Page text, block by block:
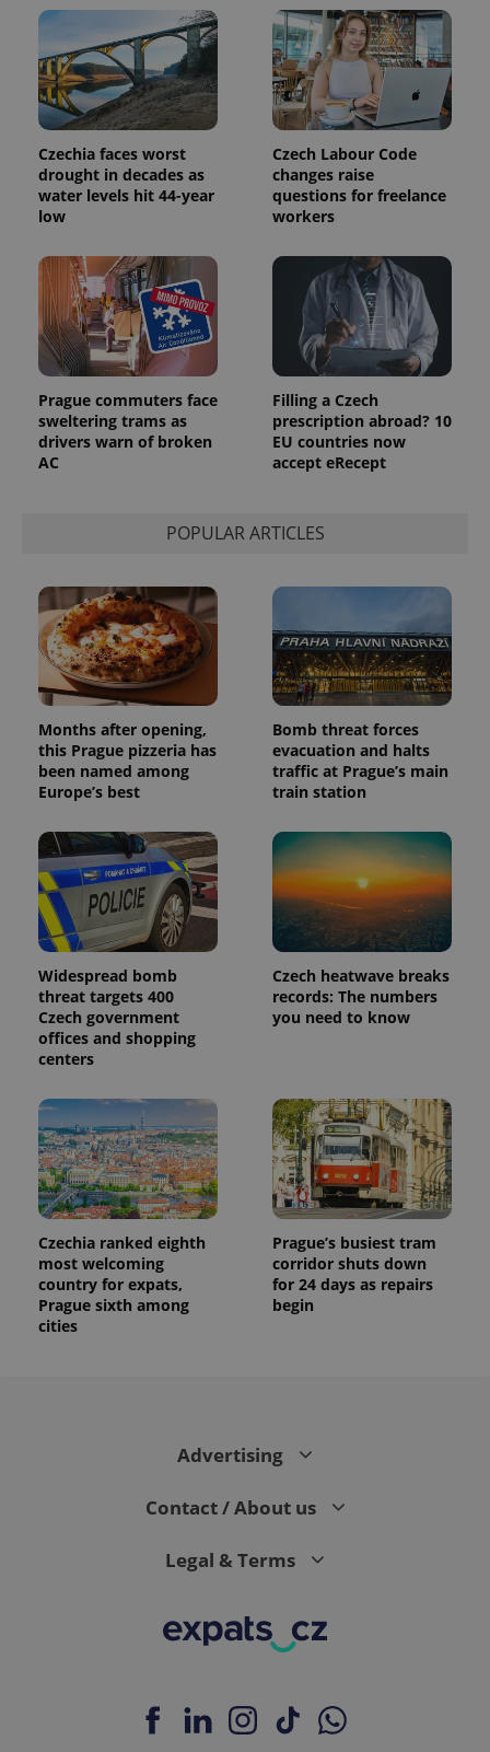
Czechia faces worst
drought in decades as
water levels hit 44-year
low
Czech Labour Code
changes raise
questions for freelance
workers
Prague commuters face
sweltering trams as
drivers warn of broken
AC
Filling a Czech
prescription abroad? 10
EU countries now
accept eRecept
POPULAR ARTICLES
Months after opening,
this Prague pizzeria has
been named among
Europe’s best
Bomb threat forces
evacuation and halts
traffic at Prague’s main
train station
Widespread bomb
threat targets 400
Czech government
offices and shopping
centers
Czech heatwave breaks
records: The numbers
you need to know
Czechia ranked eighth
most welcoming
country for expats,
Prague sixth among
cities
Prague’s busiest tram
corridor shuts down
for 24 days as repairs
begin
Advertising
Contact / About us
Legal & Terms
significant
update to
Google's
more
commonly
used
analytics
service.
is used to
distinguish
unique
users by
number as
a client
identifier. It
is included
in each
page
request in
a site and
calculate
visitor,
session
and
campaign
data for
Google
session
state.
as real time
bidding from
third party
advertisers